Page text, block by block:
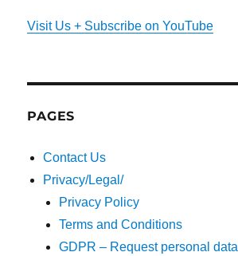
Visit Us + Subscribe on YouTube
PAGES
Contact Us
Privacy/Legal/
Privacy Policy
Terms and Conditions
GDPR – Request personal data